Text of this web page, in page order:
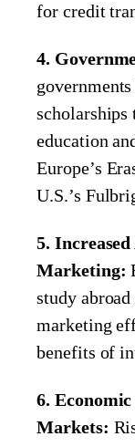
for credit
4.
scholarships
education
Europe’s
U.S.’s
5. Increased
Marketing:
study
marketing
benefits of
6.
Markets: